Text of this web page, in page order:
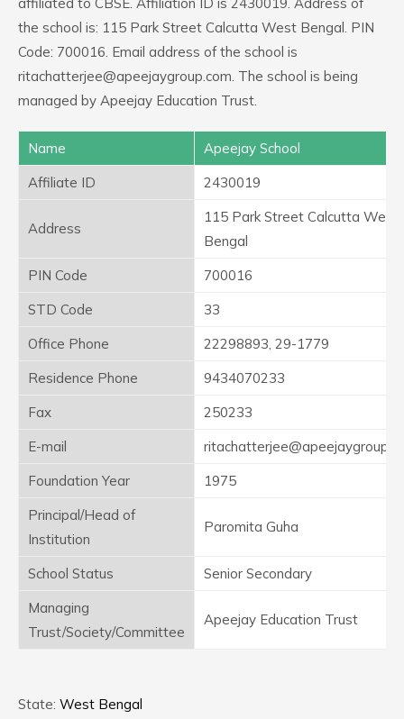
the school is: 115 Park Street Calcutta West Bengal. PIN
Code: 700016. Email address of the school is
ritachatterjee@apeejaygroup.com. The school is being
managed by Apeejay Education Trust.
Name
Apeejay School
Affiliate ID
2430019
Address
115 Park Street Calcutta West
Bengal
PIN Code
700016
STD Code
33
Office Phone
22298893, 29-1779
Residence Phone
9434070233
Fax
250233
E-mail
Foundation Year
1975
Principal/Head of
Institution
Paromita Guha
School Status
Senior Secondary
Managing
Trust/Society/Committee
Apeejay Education Trust
State: West Bengal